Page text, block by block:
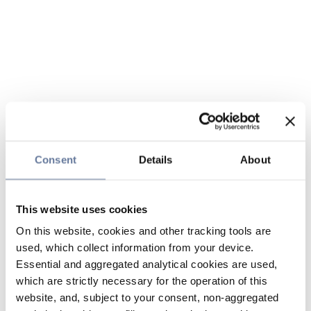
Consent Details About
This website uses cookies
On this website, cookies and other tracking tools are
used, which collect information from your device.
Essential and aggregated analytical cookies are used,
which are strictly necessary for the operation of this
website, and, subject to your consent, non-aggregated